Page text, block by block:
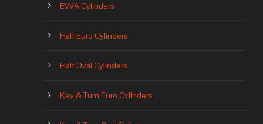
EVVA Cylinders
Half Euro Cylinders
Half Oval Cylinders
Key & Turn Euro Cylinders